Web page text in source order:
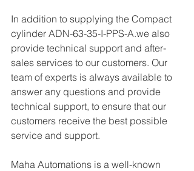
In addition to supplying the Compact
cylinder ADN-63-35-I-PPS-A.we also
provide technical support and after-
sales services to our customers. Our
team of experts is always available to
answer any questions and provide
technical support, to ensure that our
customers receive the best possible
service and support.
Maha Automations is a well-known